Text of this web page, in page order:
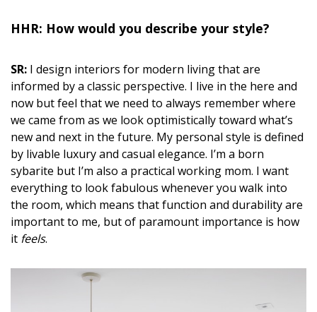
HHR: How would you describe your style?
SR: I design interiors for modern living that are
informed by a classic perspective. I live in the here and
now but feel that we need to always remember where
we came from as we look optimistically toward what’s
new and next in the future. My personal style is defined
by livable luxury and casual elegance. I’m a born
sybarite but I’m also a practical working mom. I want
everything to look fabulous whenever you walk into
the room, which means that function and durability are
important to me, but of paramount importance is how
it feels.